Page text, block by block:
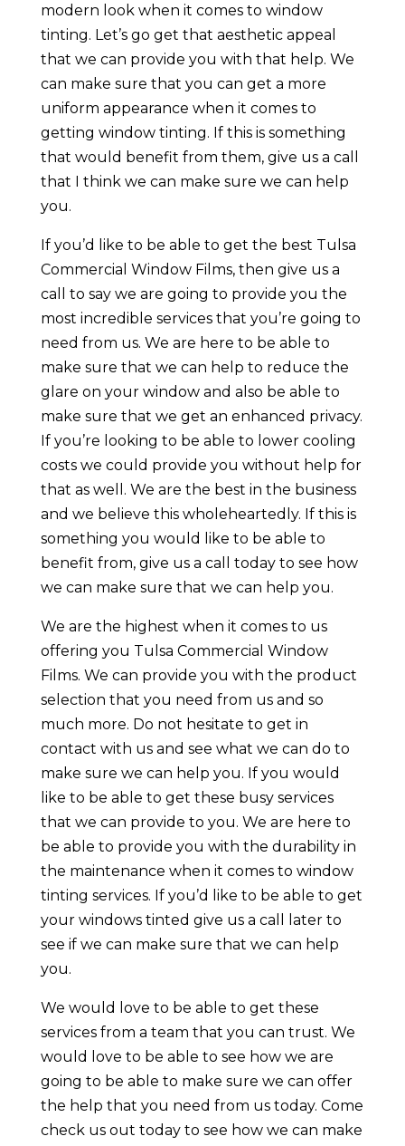
modern look when it comes to window
tinting. Let’s go get that aesthetic appeal
that we can provide you with that help. We
can make sure that you can get a more
uniform appearance when it comes to
getting window tinting. If this is something
that would benefit from them, give us a call
that I think we can make sure we can help
you.
If you’d like to be able to get the best Tulsa
Commercial Window Films, then give us a
call to say we are going to provide you the
most incredible services that you’re going to
need from us. We are here to be able to
make sure that we can help to reduce the
glare on your window and also be able to
make sure that we get an enhanced privacy.
If you’re looking to be able to lower cooling
costs we could provide you without help for
that as well. We are the best in the business
and we believe this wholeheartedly. If this is
something you would like to be able to
benefit from, give us a call today to see how
we can make sure that we can help you.
We are the highest when it comes to us
offering you Tulsa Commercial Window
Films. We can provide you with the product
selection that you need from us and so
much more. Do not hesitate to get in
contact with us and see what we can do to
make sure we can help you. If you would
like to be able to get these busy services
that we can provide to you. We are here to
be able to provide you with the durability in
the maintenance when it comes to window
tinting services. If you’d like to be able to get
your windows tinted give us a call later to
see if we can make sure that we can help
you.
We would love to be able to get these
services from a team that you can trust. We
would love to be able to see how we are
going to be able to make sure we can offer
the help that you need from us today. Come
check us out today to see how we can make